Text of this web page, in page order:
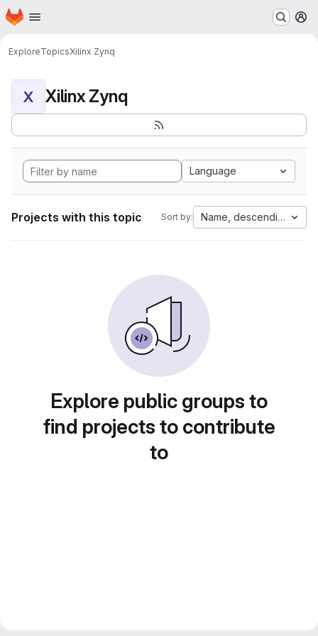
Skip to main content
Homepage
ExploreTopicsXilinx Zynq
X Xilinx Zynq
Language
Projects with this topic Sort by: Name, descending
Explore public groups to
find projects to contribute
to